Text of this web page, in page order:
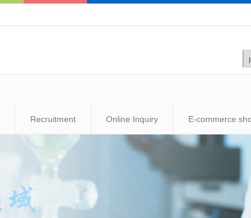
Recruitment Online Inquiry E-commerce